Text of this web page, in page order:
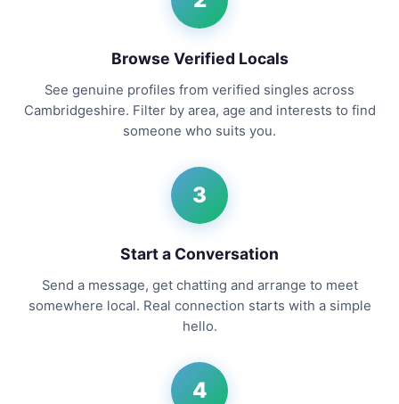
Browse Verified Locals
See genuine profiles from verified singles across
Cambridgeshire. Filter by area, age and interests to find
someone who suits you.
3
Start a Conversation
Send a message, get chatting and arrange to meet
somewhere local. Real connection starts with a simple
hello.
4